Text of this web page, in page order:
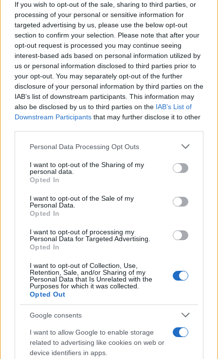
If you wish to opt-out of the sale, sharing to third parties, or
processing of your personal or sensitive information for
targeted advertising by us, please use the below opt-out
section to confirm your selection. Please note that after your
opt-out request is processed you may continue seeing
interest-based ads based on personal information utilized by
us or personal information disclosed to third parties prior to
your opt-out. You may separately opt-out of the further
disclosure of your personal information by third parties on the
IAB’s list of downstream participants. This information may
also be disclosed by us to third parties on the IAB’s List of
Downstream Participants that may further disclose it to other
Please note that this website/app uses one or more Google
not limited to your visit or usage behaviour. You may click to
grant or deny consent to Google and its third-party tags to
use your data for below specified purposes in below Google
consent section.
Personal Data Processing Opt Outs
I want to opt-out of the Sharing of my
personal data.
Opted In
I want to opt-out of the Sale of my
Personal Data.
Opted In
I want to opt-out of processing my
Personal Data for Targeted Advertising.
Opted In
I want to opt-out of Collection, Use,
Retention, Sale, and/or Sharing of my
Personal Data that Is Unrelated with the
Purposes for which it was collected.
Opted Out
Google consents
I want to allow Google to enable storage
related to advertising like cookies on web or
device identifiers in apps.
AUTHOR
Staff
Read more